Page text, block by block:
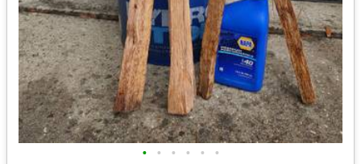
• • • • • •